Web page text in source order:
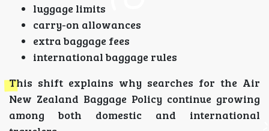
luggage limits
carry-on allowances
extra baggage fees
international baggage rules
This shift explains why searches for the Air
New Zealand Baggage Policy continue growing
among both domestic and international